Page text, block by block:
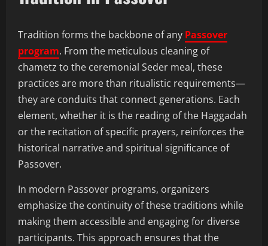
Tradition forms the backbone of any Passover
program. From the meticulous cleaning of
chametz to the ceremonial Seder meal, these
practices are more than ritualistic requirements—
they are conduits that connect generations. Each
element, whether it is the reading of the Haggadah
or the recitation of specific prayers, reinforces the
historical narrative and spiritual significance of
Passover.
In modern Passover programs, organizers
emphasize the continuity of these traditions while
making them accessible and engaging for diverse
participants. This approach ensures that the